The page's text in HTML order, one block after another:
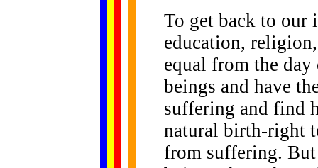
To get back to our
education,
equal from the
beings and have
suffering and find
natural birth-right
from suffering.